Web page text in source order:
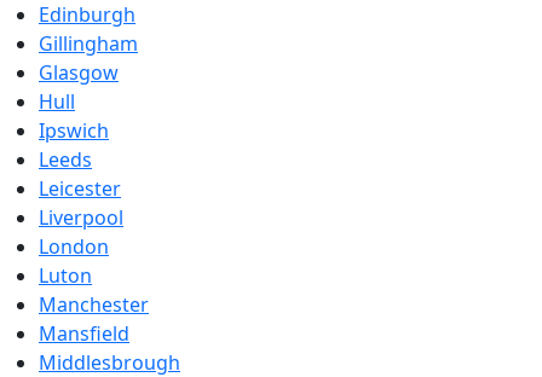
Edinburgh
Gillingham
Glasgow
Hull
Ipswich
Leeds
Leicester
Liverpool
London
Luton
Manchester
Mansfield
Middlesbrough